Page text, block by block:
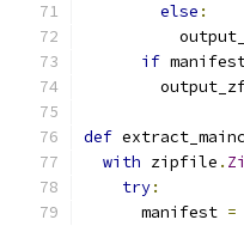
else :
if
def
with zipfile .
try:
      manifest
=